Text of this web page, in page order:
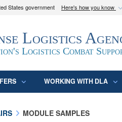
States government Here's how you know
use .mil
to an official U.S.
United States.
Logistics
Logistics Combat
WORKING WITH DLA
MODULE SAMPLES